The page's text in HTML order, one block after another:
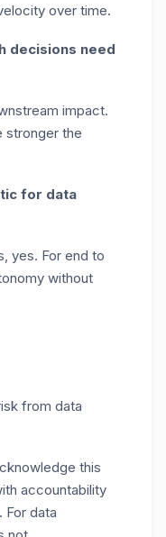
over time.
decisions need
impact.
stronger the
for data
yes. For end to
without
from data
this
accountability
For data